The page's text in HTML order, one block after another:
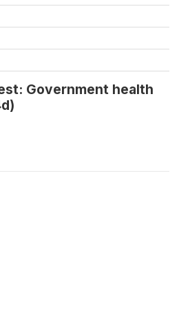
Government health